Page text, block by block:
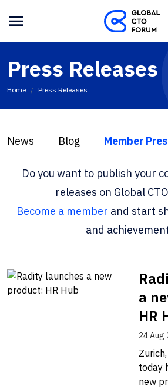
Press Releases
Home Press Releases
News Blog Member
Do you want to publish your
releases on Global
Become a member and start
and
a
HR
24 Aug
today
new